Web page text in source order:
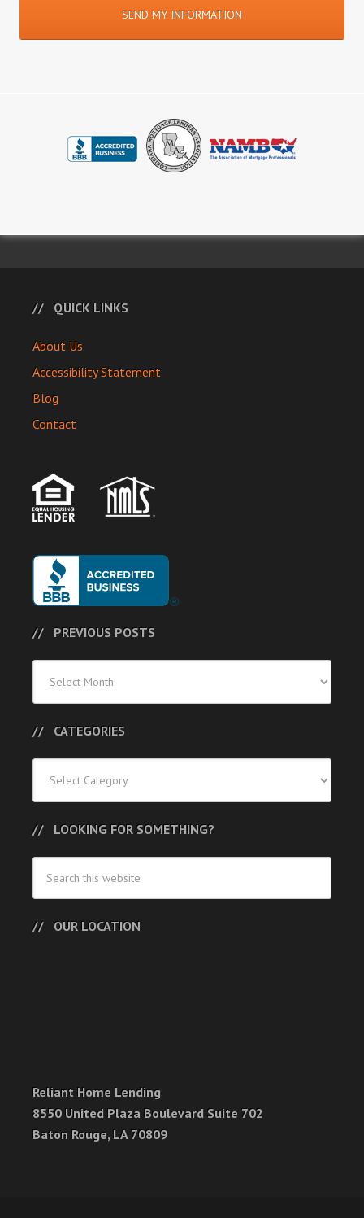
QUICK LINKS
About Us
Accessibility Statement
Blog
Contact
PREVIOUS POSTS
Posts
CATEGORIES
LOOKING FOR SOMETHING?
OUR LOCATION
Reliant Home Lending
8550 United Plaza Boulevard Suite 702
Baton Rouge, LA 70809